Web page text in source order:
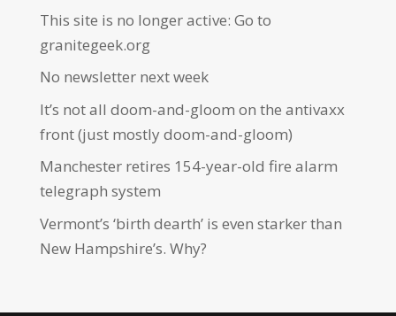
This site is no longer active: Go to
granitegeek.org
No newsletter next week
It’s not all doom-and-gloom on the antivaxx
front (just mostly doom-and-gloom)
Manchester retires 154-year-old fire alarm
telegraph system
Vermont’s ‘birth dearth’ is even starker than
New Hampshire’s. Why?